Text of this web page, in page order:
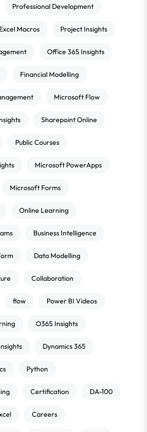
Professional Development
Excel Macros Project Insights
Office 365 Insights
Financial Modelling
Microsoft Flow
Sharepoint Online
Public Courses
Microsoft PowerApps
Microsoft Forms
Online Learning
Business Intelligence
Data Modelling
Collaboration
flow Power BI Videos
O365 Insights
Dynamics 365
Python
Certification DA-100
Careers